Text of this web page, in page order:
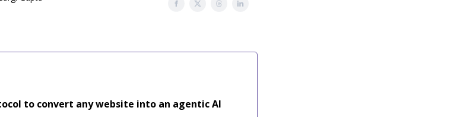
to convert any website into an agentic AI